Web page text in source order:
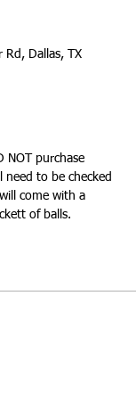
Rd, Dallas, TX
NOT purchase
need to be checked
come with a
of balls.